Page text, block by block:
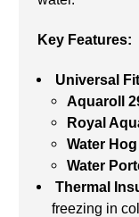
Key Features:
Universal Fit
Aquaroll
Royal
Water Hog
Water
Thermal
freezing in